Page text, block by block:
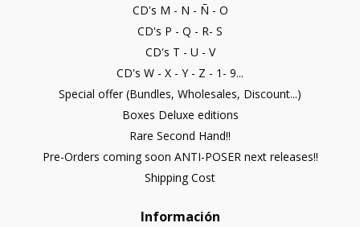
CD's M - N - Ñ - O
CD's P - Q - R- S
CD's T - U - V
CD's W - X - Y - Z - 1- 9...
Special offer (Bundles, Wholesales, Discount...)
Boxes Deluxe editions
Rare Second Hand!!
Pre-Orders coming soon ANTI-POSER next releases!!
Shipping Cost
Información